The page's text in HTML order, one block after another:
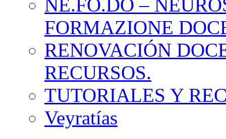
NE.FO.DO –
FORMAZIONE
RENOVACIÓN
RECURSOS.
TUTORIALES Y
Veyratías